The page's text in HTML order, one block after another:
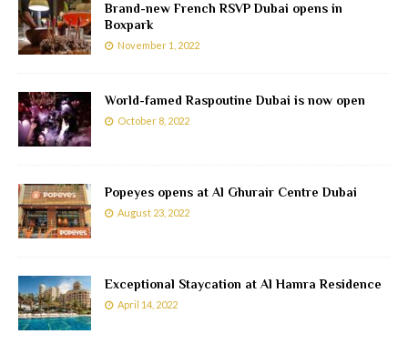
Brand-new French RSVP Dubai opens in
Boxpark
November 1, 2022
World-famed Raspoutine Dubai is now open
October 8, 2022
Popeyes opens at Al Ghurair Centre Dubai
August 23, 2022
Exceptional Staycation at Al Hamra Residence
April 14, 2022